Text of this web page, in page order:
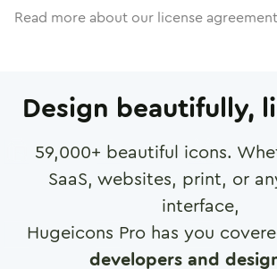
Read more about our license agreement
Design beautifully,
59,000+ beautiful icons.
SaaS, websites, print, or
interface,
Hugeicons Pro has you
developers and